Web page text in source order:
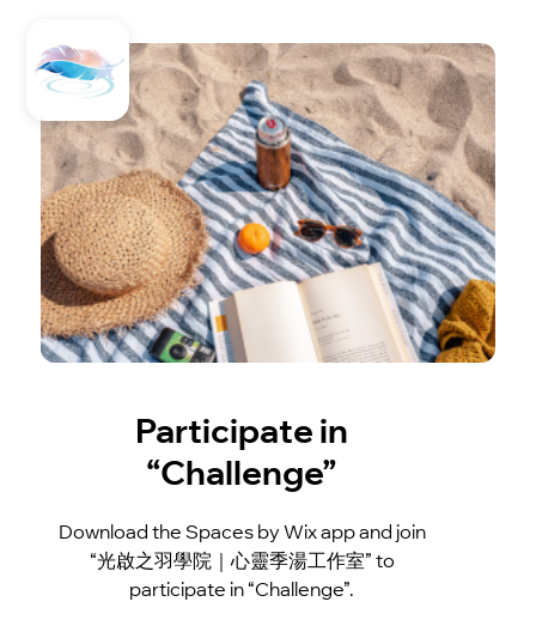
Participate in
“Challenge”
Download the Spaces by Wix app and join
“光啟之羽學院｜心靈季湯工作室” to
participate in “Challenge”.